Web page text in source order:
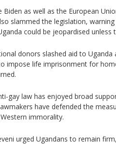
Biden as well as the European
slammed the legislation,
could be jeopardised unless
donors slashed aid to
impose life imprisonment for
gay law has enjoyed broad
have defended the
immorality.
urged Ugandans to remain